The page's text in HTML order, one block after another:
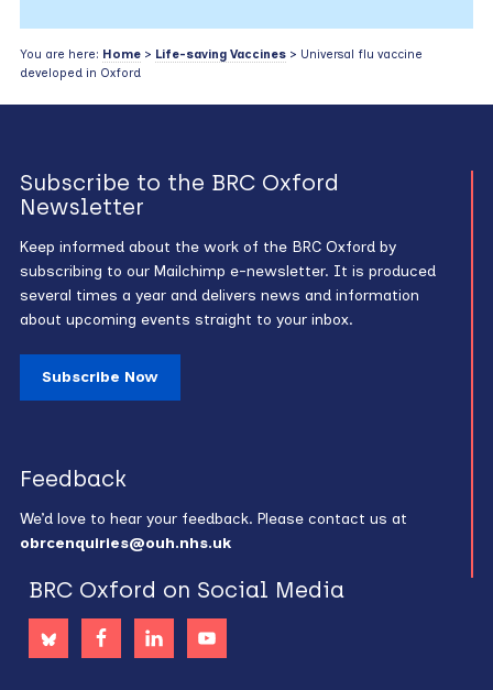
You are here: Home> Life-saving Vaccines> Universal flu vaccine
developed in Oxford
Subscribe to the BRC Oxford
Newsletter
Keep informed about the work of the BRC Oxford by
subscribing to our Mailchimp e-newsletter. It is produced
several times a year and delivers news and information
about upcoming events straight to your inbox.
Subscribe Now
Feedback
We’d love to hear your feedback. Please contact us at
obrcenquiries@ouh.nhs.uk
BRC Oxford on Social Media